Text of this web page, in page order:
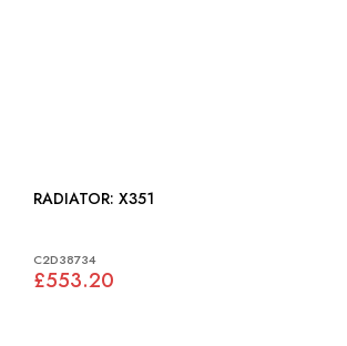
RADIATOR: X351
C2D38734
£553.20